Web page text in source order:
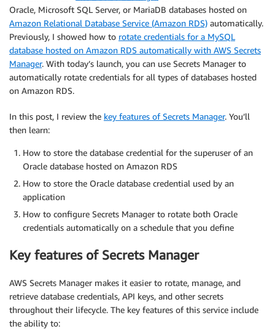
Oracle, Microsoft SQL Server, or MariaDB databases hosted on
Amazon Relational Database Service (Amazon RDS) automatically.
Previously, I showed how to rotate credentials for a MySQL
database hosted on Amazon RDS automatically with AWS Secrets
Manager. With today’s launch, you can use Secrets Manager to
automatically rotate credentials for all types of databases hosted
on Amazon RDS.
In this post, I review the key features of Secrets Manager. You’ll
then learn:
How to store the database credential for the superuser of an
Oracle database hosted on Amazon RDS
How to store the Oracle database credential used by an
application
How to configure Secrets Manager to rotate both Oracle
credentials automatically on a schedule that you define
Key features of Secrets Manager
AWS Secrets Manager makes it easier to rotate, manage, and
retrieve database credentials, API keys, and other secrets
throughout their lifecycle. The key features of this service include
the ability to: